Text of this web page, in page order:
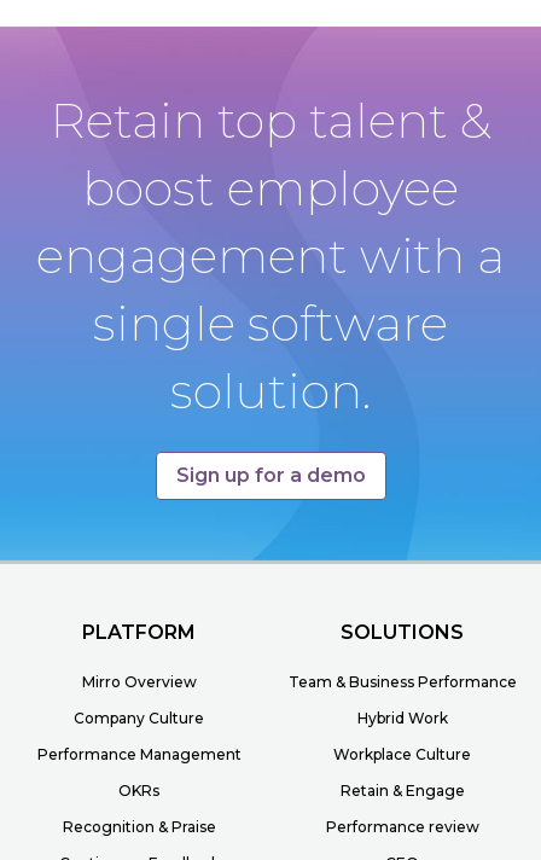
Retain top talent &
boost employee
engagement with a
single software
solution.
Sign up for a demo
PLATFORM
Mirro Overview
Company Culture
Performance Management
OKRs
Recognition & Praise
SOLUTIONS
Team & Business Performance
Hybrid Work
Workplace Culture
Retain & Engage
Performance review